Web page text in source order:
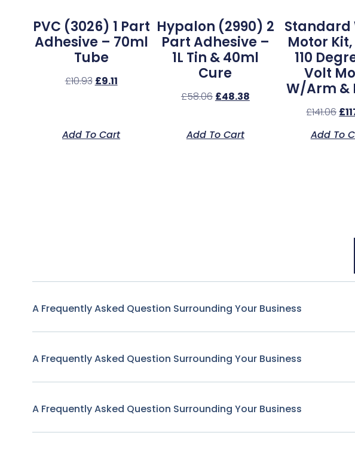
PVC (3026) 1 Part
Adhesive – 70ml
Tube
£10.93 £9.11
Add To Cart
Hypalon (2990) 2
Part Adhesive –
1L Tin & 40ml
Cure
£58.06 £48.38
Add To Cart
Standard
Motor
110
Volt
W/Arm &
£141.06 £
Add To
A Frequently Asked Question Surrounding Your Business
A Frequently Asked Question Surrounding Your Business
A Frequently Asked Question Surrounding Your Business